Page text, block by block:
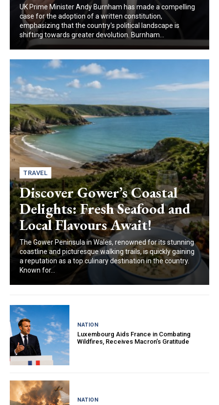
UK Prime Minister Andy Burnham has made a compelling
case for the adoption of a written constitution,
emphasizing that the country's political landscape is
shifting towards greater devolution. Burnham...
TRAVEL
Discover Gower’s Coastal
Delights: Fresh Seafood and
Local Flavours Await!
The Gower Peninsula in Wales, renowned for its stunning
coastline and picturesque walking trails, is quickly gaining
a reputation as a top culinary destination in the country.
Known for...
NATION
Luxembourg Aids France in Combating
Wildfires, Receives Macron’s Gratitude
NATION